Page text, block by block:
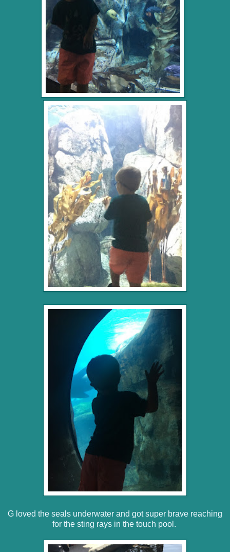
G loved the seals underwater and got super brave reaching
for the sting rays in the touch pool.